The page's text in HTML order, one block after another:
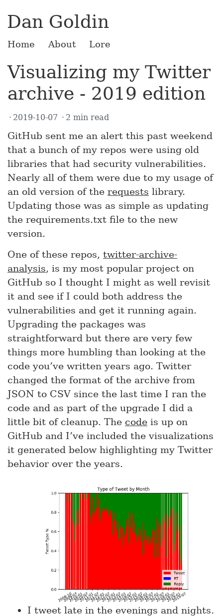
Dan Goldin
Home About Lore
Visualizing my Twitter
archive - 2019 edition
2019-10-07 2 min read
GitHub sent me an alert this past weekend
that a bunch of my repos were using old
libraries that had security vulnerabilities.
Nearly all of them were due to my usage of
an old version of the requests library.
Updating those was as simple as updating
the requirements.txt file to the new
version.
One of these repos, twitter-archive-
analysis, is my most popular project on
GitHub so I thought I might as well revisit
it and see if I could both address the
vulnerabilities and get it running again.
Upgrading the packages was
straightforward but there are very few
things more humbling than looking at the
code you’ve written years ago. Twitter
changed the format of the archive from
JSON to CSV since the last time I ran the
code and as part of the upgrade I did a
little bit of cleanup. The code is up on
GitHub and I’ve included the visualizations
it generated below highlighting my Twitter
behavior over the years.
I tweet late in the evenings and nights.